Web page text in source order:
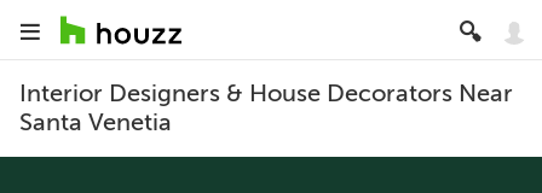
Interior Designers & House Decorators Near
Santa Venetia